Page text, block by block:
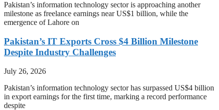
Pakistan’s information technology sector is approaching another
milestone as freelance earnings near US$1 billion, while the
emergence of Lahore on
Pakistan’s IT Exports Cross $4 Billion Milestone
Despite Industry Challenges
July 26, 2026
Pakistan’s information technology sector has surpassed US$4 billion
in export earnings for the first time, marking a record performance
despite